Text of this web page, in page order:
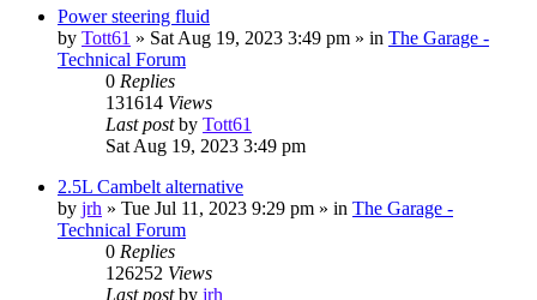
Power steering fluid
by Tott61 » Sat Aug 19, 2023 3:49 pm » in The Garage -
Technical Forum
0 Replies
131614 Views
Last postby Tott61
Sat Aug 19, 2023 3:49 pm
2.5L Cambelt alternative
by jrh » Tue Jul 11, 2023 9:29 pm » in The Garage -
Technical Forum
0 Replies
126252 Views
Last postby jrh